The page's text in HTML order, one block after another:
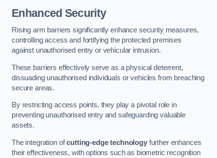
Enhanced Security
Rising arm barriers significantly enhance security measures,
controlling access and fortifying the protected premises
against unauthorised entry or vehicular intrusion.
These barriers effectively serve as a physical deterrent,
dissuading unauthorised individuals or vehicles from breaching
secure areas.
By restricting access points, they play a pivotal role in
preventing unauthorised entry and safeguarding valuable
assets.
The integration ofcutting-edge technologyfurther enhances
their effectiveness, with options such as biometric recognition